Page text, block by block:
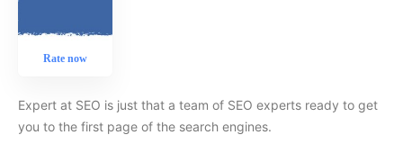
Rate now
Expert at SEO is just that a team of SEO experts ready to get
you to the first page of the search engines.